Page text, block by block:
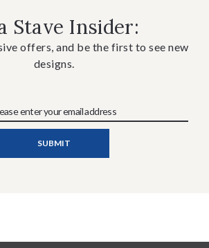
Stave Insider:
offers, and be the first to see new
designs.